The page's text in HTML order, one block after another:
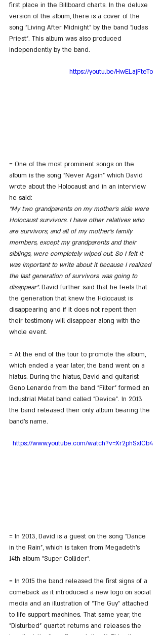
first place in the Billboard charts. In the deluxe
version of the album, there is a cover of the
song "Living After Midnight" by the band "Judas
Priest". This album was also produced
independently by the band.
https://youtu.be/HwELajFteTo
= One of the most prominent songs on the
album is the song "Never Again" which David
wrote about the Holocaust and in an interview
he said:
"My two grandparents on my mother's side were
Holocaust survivors. I have other relatives who
are survivors, and all of my mother's family
members, except my grandparents and their
siblings, were completely wiped out. So I felt it
was important to write about it because I realized
the last generation of survivors was going to
disappear". David further said that he feels that
the generation that knew the Holocaust is
disappearing and if it does not repent then
their testimony will disappear along with the
whole event.
= At the end of the tour to promote the album,
which ended a year later, the band went on a
hiatus. During the hiatus, David and guitarist
Geno Lenardo from the band "Filter" formed an
Industrial Metal band called "Device". In 2013
the band released their only album bearing the
band's name.
https://www.youtube.com/watch?v=Xr2phSxlCb4
= In 2013, David is a guest on the song "Dance
in the Rain", which is taken from Megadeth's
14th album "Super Collider".
= In 2015 the band released the first signs of a
comeback as it introduced a new logo on social
media and an illustration of “The Guy” attached
to life support machines. That same year, the
"Disturbed" quartet returns and releases the